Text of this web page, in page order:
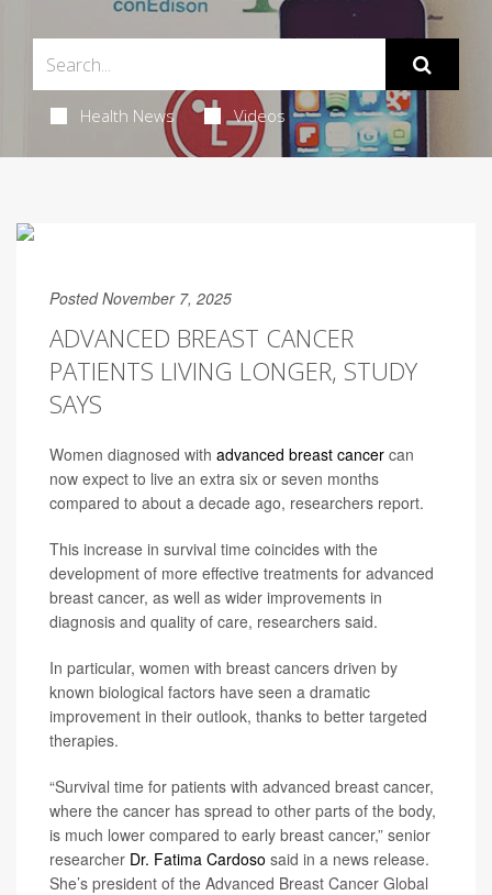
Health News Videos
Posted November 7, 2025
ADVANCED BREAST CANCER
PATIENTS LIVING LONGER, STUDY
SAYS
Women diagnosed with advanced breast cancer can
now expect to live an extra six or seven months
compared to about a decade ago, researchers report.
This increase in survival time coincides with the
development of more effective treatments for advanced
breast cancer, as well as wider improvements in
diagnosis and quality of care, researchers said.
In particular, women with breast cancers driven by
known biological factors have seen a dramatic
improvement in their outlook, thanks to better targeted
therapies.
“Survival time for patients with advanced breast cancer,
where the cancer has spread to other parts of the body,
is much lower compared to early breast cancer,” senior
researcher Dr. Fatima Cardoso said in a news release.
She’s president of the Advanced Breast Cancer Global